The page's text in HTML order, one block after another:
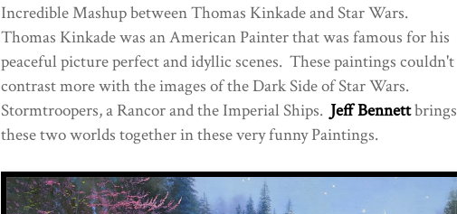
Incredible Mashup between Thomas Kinkade and Star Wars.
Thomas Kinkade was an American Painter that was famous for his
peaceful picture perfect and idyllic scenes. These paintings couldn't
contrast more with the images of the Dark Side of Star Wars.
Stormtroopers, a Rancor and the Imperial Ships. Jeff Bennettbrings
these two worlds together in these very funny Paintings.